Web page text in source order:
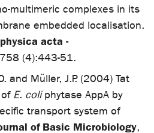
multimeric complexes in its
embedded localisation.
acta -
(4):443-51.
and Müller, J.P. (2004) Tat
E. coliphytase AppA by
transport system of
of Basic Microbiology,